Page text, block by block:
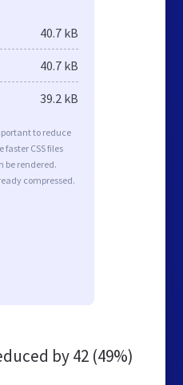
40.7 kB
40.7 kB
39.2 kB
to reduce
CSS files
be rendered.
compressed.
by42 (49%)